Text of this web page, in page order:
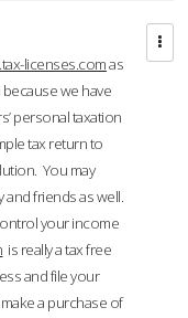
licenses.comas
we have
personal taxation
tax return to
You may
friends as well.
your income
is really a tax free
and file your
a purchase of